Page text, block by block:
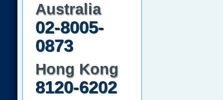
Australia
02-8005-
0873
Hong Kong
8120-6202